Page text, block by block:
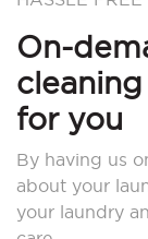
On-
for you
By having us
about your
your laundry